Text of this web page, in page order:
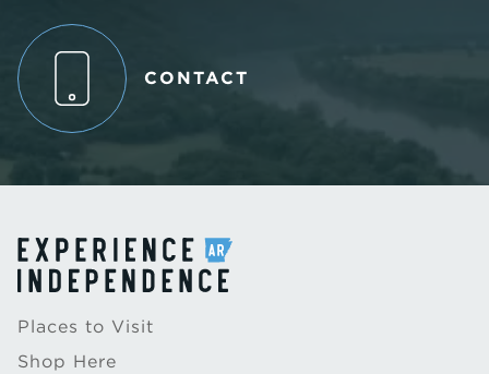
CONTACT
Places to Visit
Shop Here